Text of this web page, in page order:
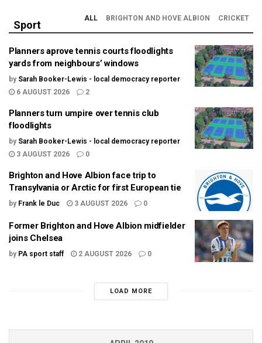
Sport
ALL BRIGHTON AND HOVE ALBION CRICKET
Planners aprove tennis courts floodlights
yards from neighbours’ windows
by Sarah Booker-Lewis - local democracy reporter
6 AUGUST 2026
2
Planners turn umpire over tennis club
floodlights
by Sarah Booker-Lewis - local democracy reporter
3 AUGUST 2026
0
Brighton and Hove Albion face trip to
Transylvania or Arctic for first European tie
by Frank le Duc 3 AUGUST 2026 0
Former Brighton and Hove Albion midfielder
joins Chelsea
by PA sport staff 2 AUGUST 2026 0
LOAD MORE